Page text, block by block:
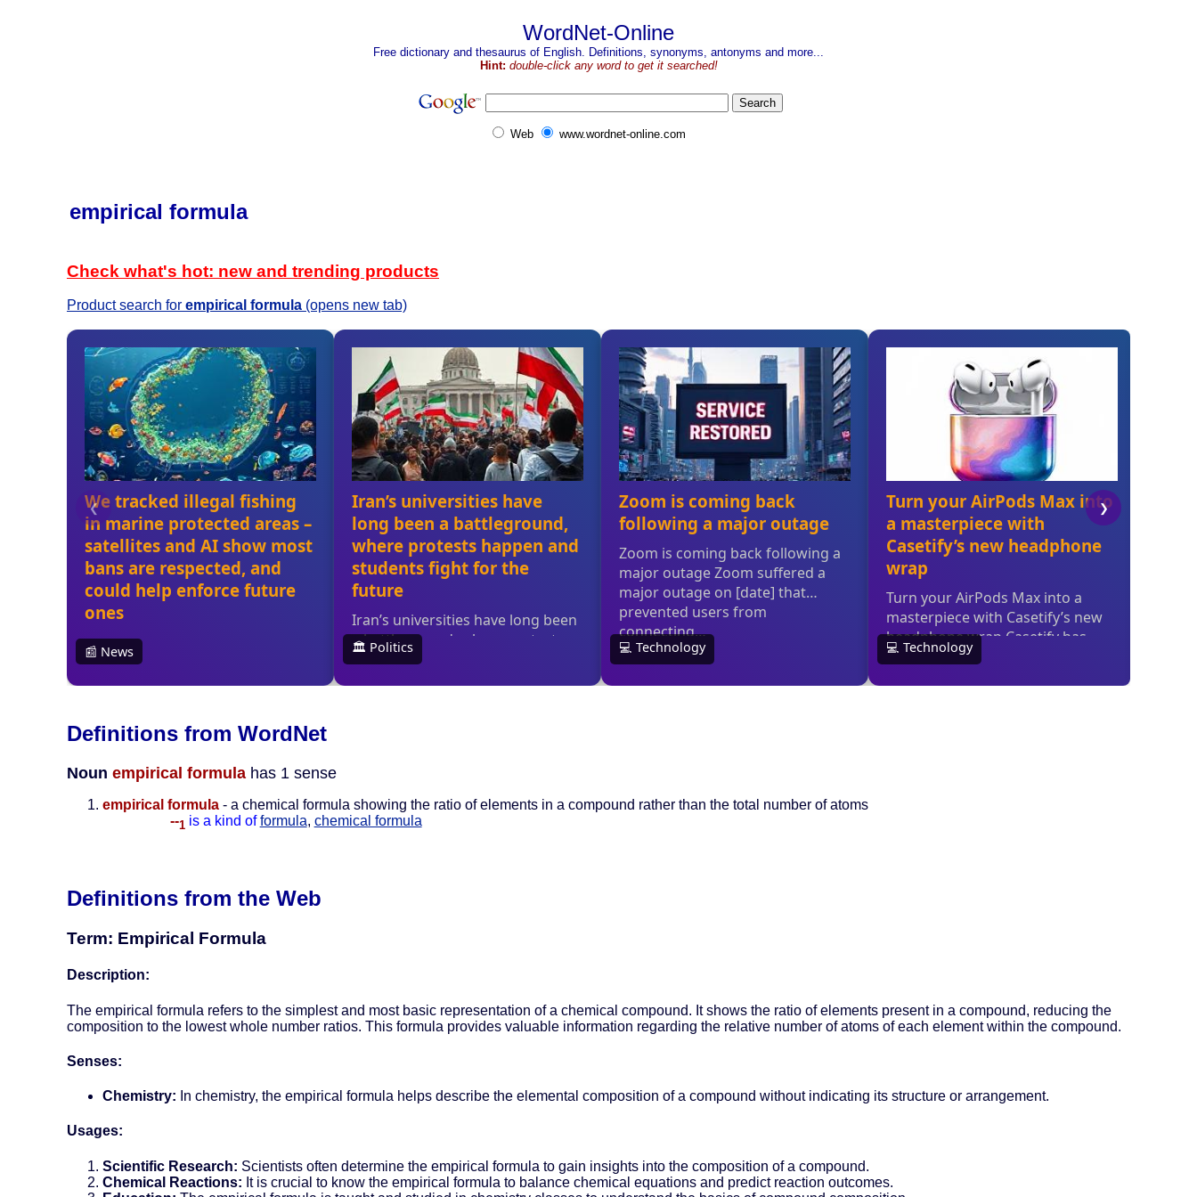
WordNet-Online
Free dictionary and thesaurus of English. Definitions, synonyms, antonyms and more...
Hint: double-click any word to get it searched!
Web www.wordnet-online.com
empirical formula
Check what's hot: new and trending products
Product search for empirical formula (opens new tab)
Definitions from WordNet
Noun empirical formula has 1 sense
empirical formula - a chemical formula showing the ratio of elements in a compound rather than the total number of atoms
--1 is a kind of formula, chemical formula
Definitions from the Web
Term: Empirical Formula
Description:
The empirical formula refers to the simplest and most basic representation of a chemical compound. It shows the ratio of elements present in a compound, reducing the
composition to the lowest whole number ratios. This formula provides valuable information regarding the relative number of atoms of each element within the compound.
Senses:
Chemistry: In chemistry, the empirical formula helps describe the elemental composition of a compound without indicating its structure or arrangement.
Usages:
Scientific Research: Scientists often determine the empirical formula to gain insights into the composition of a compound.
Chemical Reactions: It is crucial to know the empirical formula to balance chemical equations and predict reaction outcomes.